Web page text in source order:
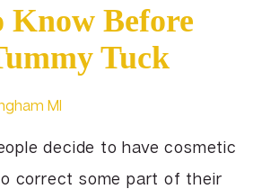
Know Before
Tuck
decide to have cosmetic
correct some part of their